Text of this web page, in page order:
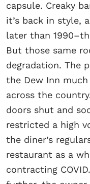
capsule. Creaky
it’s back in style,
later than
But those same
degradation. The
the Dew Inn
across the
doors shut and
restricted a high
the diner’s
restaurant as a
contracting